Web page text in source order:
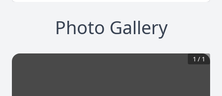
Photo Gallery
1 / 1